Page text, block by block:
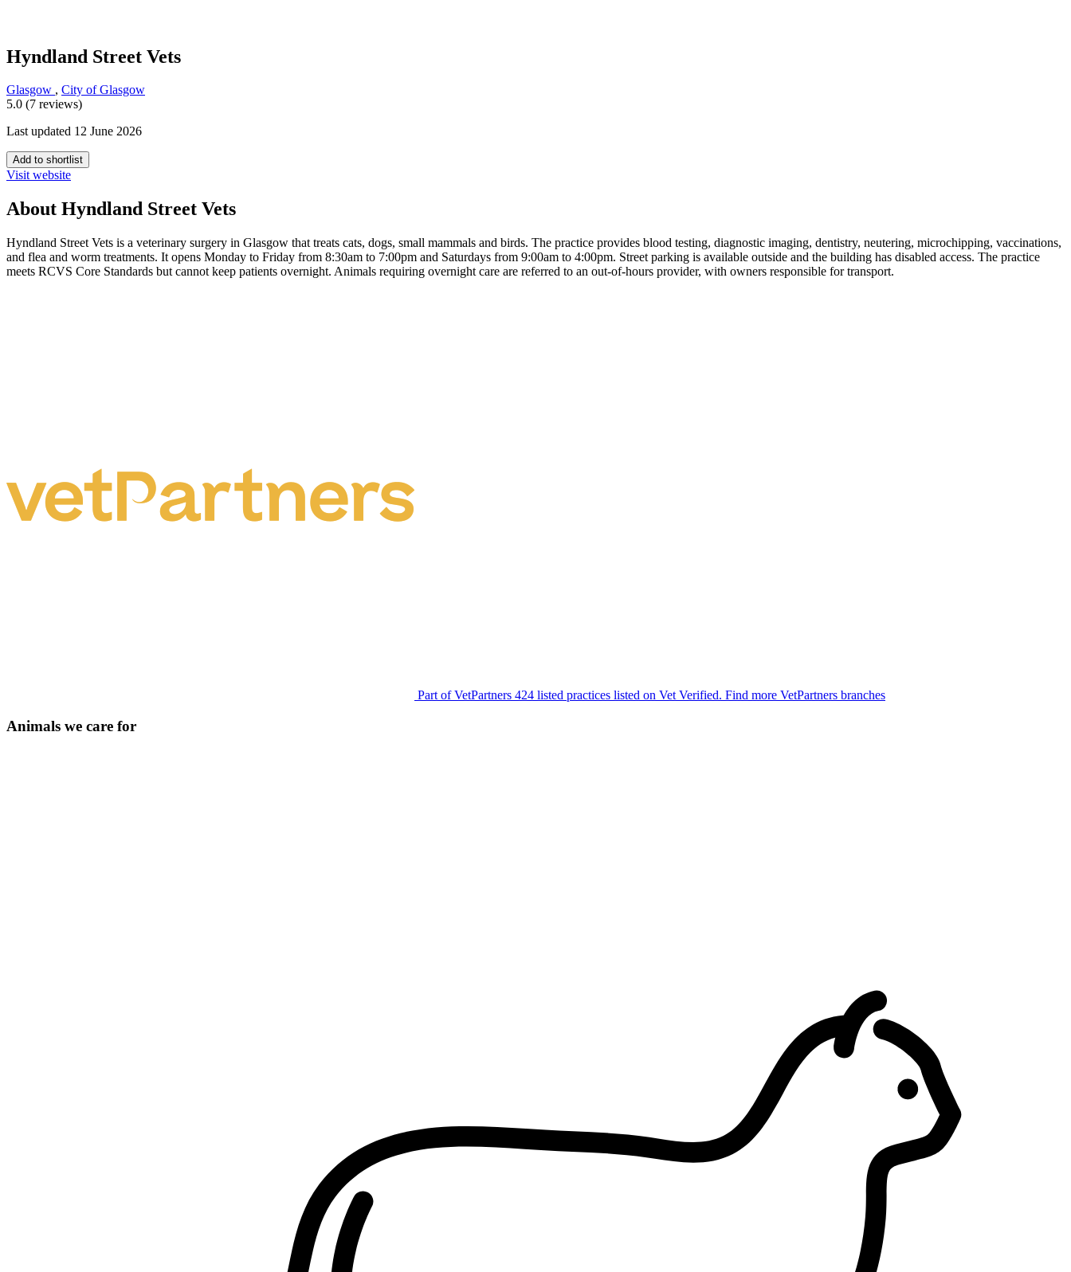
Hyndland Street Vets
Glasgow , City of Glasgow
5.0 (7 reviews)
Last updated 12 June 2026
Add to shortlist
Visit website
About Hyndland Street Vets
Hyndland Street Vets is a veterinary surgery in Glasgow that treats cats, dogs, small mammals and birds. The practice provides blood testing, diagnostic imaging, dentistry, neutering, microchipping, vaccinations,
and flea and worm treatments. It opens Monday to Friday from 8:30am to 7:00pm and Saturdays from 9:00am to 4:00pm. Street parking is available outside and the building has disabled access. The practice
meets RCVS Core Standards but cannot keep patients overnight. Animals requiring overnight care are referred to an out-of-hours provider, with owners responsible for transport.
Part of VetPartners 424 listed practices listed on Vet Verified. Find more VetPartners branches
Animals we care for